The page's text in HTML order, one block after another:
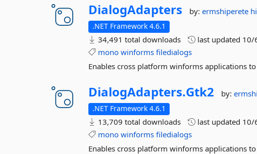
DialogAdapters by:ermshiperete
.NET Framework 4.6.1
34,491 total downloads last updated 10/
mono winforms filedialogs
Enables cross platform winforms applications
DialogAdapters.Gtk2 by:
.NET Framework 4.6.1
13,709 total downloads last updated 10/
mono winforms filedialogs
Enables cross platform winforms applications